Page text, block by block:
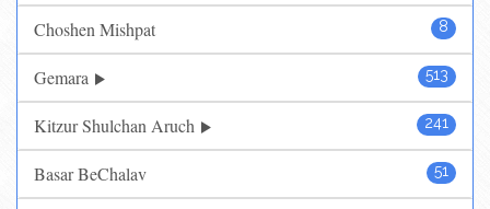
8
Choshen Mishpat
513
Gemara
241
Kitzur Shulchan Aruch
51
Basar BeChalav